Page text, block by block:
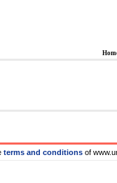
terms and conditions of